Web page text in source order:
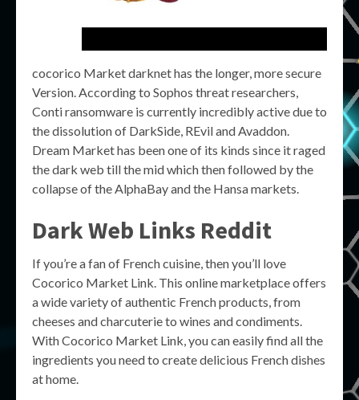
cocorico Market darknet has the longer, more secure
Version. According to Sophos threat researchers,
Conti ransomware is currently incredibly active due to
the dissolution of DarkSide, REvil and Avaddon.
Dream Market has been one of its kinds since it raged
the dark web till the mid which then followed by the
collapse of the AlphaBay and the Hansa markets.
Dark Web Links Reddit
If you’re a fan of French cuisine, then you’ll love
Cocorico Market Link. This online marketplace offers
a wide variety of authentic French products, from
cheeses and charcuterie to wines and condiments.
With Cocorico Market Link, you can easily find all the
ingredients you need to create delicious French dishes
at home.